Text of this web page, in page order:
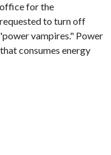
for the
to turn off
vampires." Power
consumes energy